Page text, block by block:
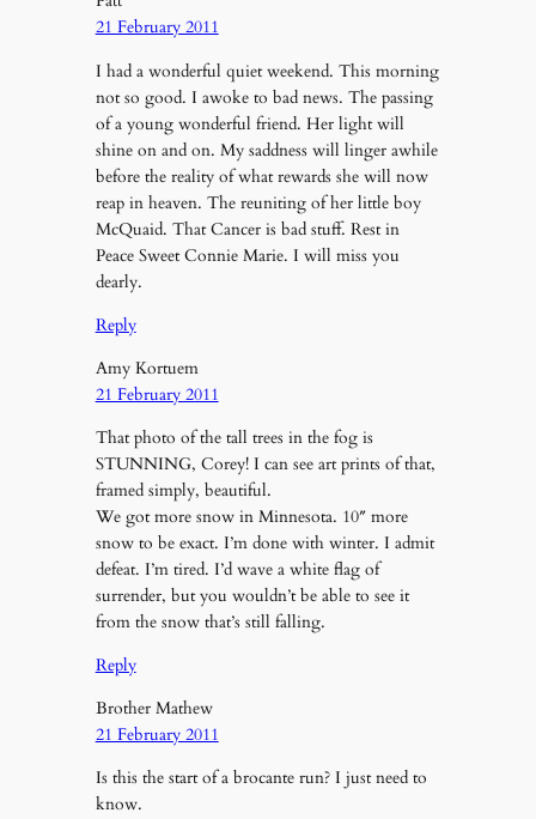
21 February 2011
I had a wonderful quiet weekend. This morning
not so good. I awoke to bad news. The passing
of a young wonderful friend. Her light will
shine on and on. My saddness will linger awhile
before the reality of what rewards she will now
reap in heaven. The reuniting of her little boy
McQuaid. That Cancer is bad stuff. Rest in
Peace Sweet Connie Marie. I will miss you
dearly.
Reply
Amy Kortuem
21 February 2011
That photo of the tall trees in the fog is
STUNNING, Corey! I can see art prints of that,
framed simply, beautiful.
We got more snow in Minnesota. 10″ more
snow to be exact. I’m done with winter. I admit
defeat. I’m tired. I’d wave a white flag of
surrender, but you wouldn’t be able to see it
from the snow that’s still falling.
Reply
Brother Mathew
21 February 2011
Is this the start of a brocante run? I just need to
know.